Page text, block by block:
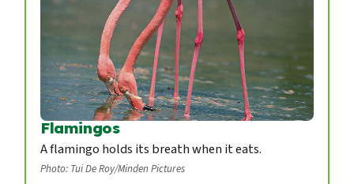
Flamingos
A flamingo holds its breath when it eats.
Photo: Tui De Roy/Minden Pictures